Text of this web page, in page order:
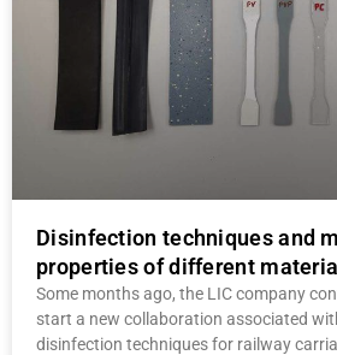
Disinfection techniques and
properties of different
Some months ago, the LIC company
start a new collaboration associated
disinfection techniques for railway